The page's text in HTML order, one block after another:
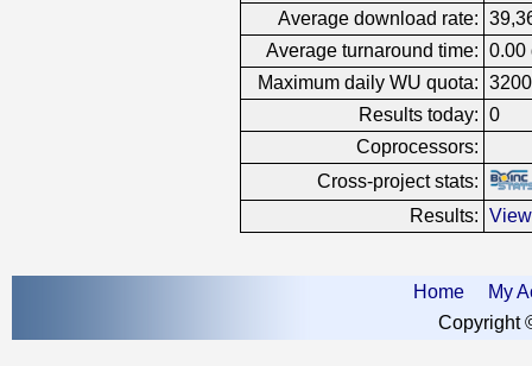
Average download rate:
Average turnaround time: 0.00
Maximum daily WU quota:
Results today: 0
Coprocessors:
Cross-project stats:
Results:
Home
My
Copyright